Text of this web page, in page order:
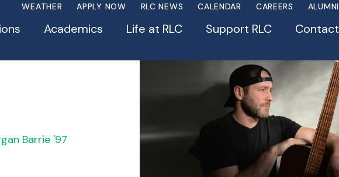
WEATHER APPLY NOW RLC NEWS CALENDAR CAREERS ALUMNI
Academics Life at RLC Support RLC Contact
Barrie '97